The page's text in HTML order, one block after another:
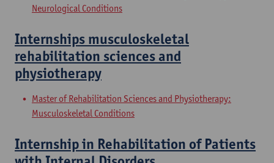
Neurological Conditions
Internships musculoskeletal
rehabilitation sciences and
physiotherapy
Master of Rehabilitation Sciences and Physiotherapy:
Musculoskeletal Conditions
Internship in Rehabilitation of Patients